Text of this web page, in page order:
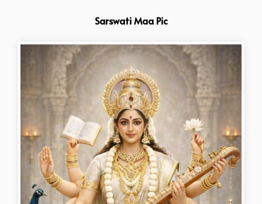
Sarswati Maa Pic